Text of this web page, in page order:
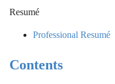
Resumé
Professional Resumé
Contents